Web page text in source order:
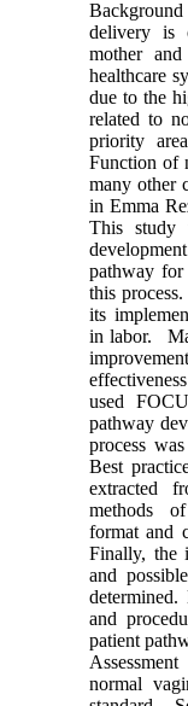
delivery is
mother
healthcare
due to the
related to
priority
Function of
many other
in Emma
This
pathway
this
its
in labor.
used
pathway
process
Best
extracted
methods
format and
Finally, the
and
determined.
and
patient
normal